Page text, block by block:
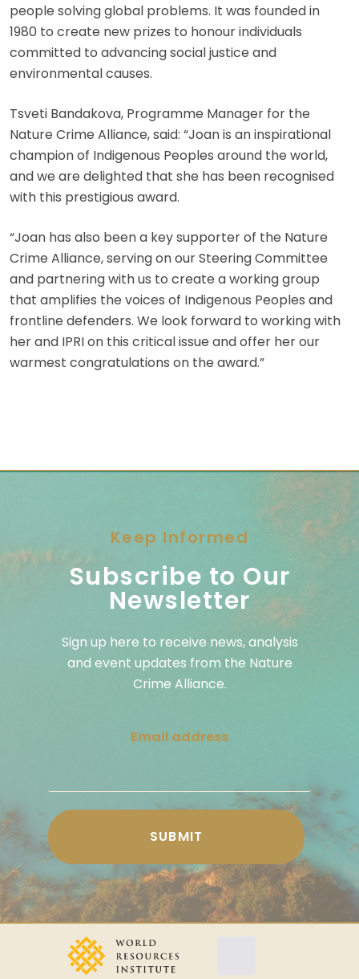
people solving global problems. It was founded in
1980 to create new prizes to honour individuals
committed to advancing social justice and
environmental causes.
Tsveti Bandakova, Programme Manager for the
Nature Crime Alliance, said: “Joan is an inspirational
champion of Indigenous Peoples around the world,
and we are delighted that she has been recognised
with this prestigious award.
“Joan has also been a key supporter of the Nature
Crime Alliance, serving on our Steering Committee
and partnering with us to create a working group
that amplifies the voices of Indigenous Peoples and
frontline defenders. We look forward to working with
her and IPRI on this critical issue and offer her our
warmest congratulations on the award.”
Keep Informed
Subscribe to Our
Newsletter
Sign up here to receive news, analysis
and event updates from the Nature
Crime Alliance.
Email address